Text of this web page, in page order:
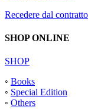
Recedere dal
SHOP ONLINE
SHOP
◦ Books
◦ Special Edition
◦ Others